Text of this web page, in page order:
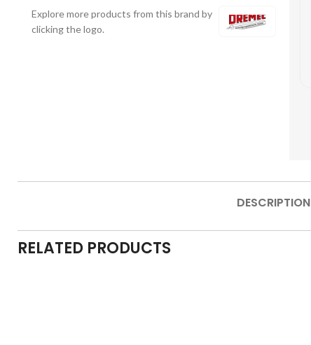
Explore more products from this brand by
clicking the logo.
DESCRIPTION
RELATED PRODUCTS